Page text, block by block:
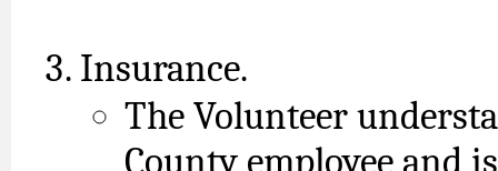
Insurance.
The Volunteer
County employee and